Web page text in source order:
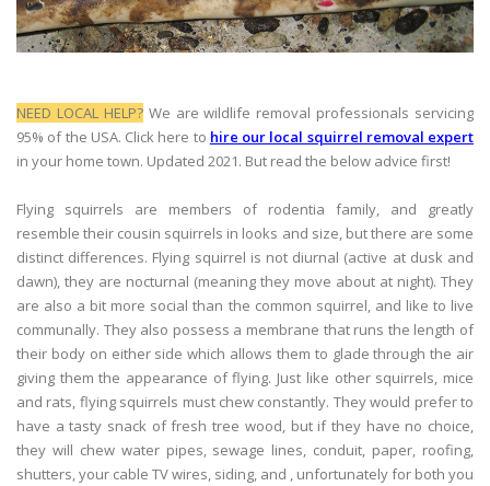
NEED LOCAL HELP?We are wildlife removal professionals servicing
95% of the USA. Click here to hire our local squirrel removal expert
in your home town. Updated 2021. But read the below advice first!
Flying squirrels are members of rodentia family, and greatly
resemble their cousin squirrels in looks and size, but there are some
distinct differences. Flying squirrel is not diurnal (active at dusk and
dawn), they are nocturnal (meaning they move about at night). They
are also a bit more social than the common squirrel, and like to live
communally. They also possess a membrane that runs the length of
their body on either side which allows them to glade through the air
giving them the appearance of flying. Just like other squirrels, mice
and rats, flying squirrels must chew constantly. They would prefer to
have a tasty snack of fresh tree wood, but if they have no choice,
they will chew water pipes, sewage lines, conduit, paper, roofing,
shutters, your cable TV wires, siding, and , unfortunately for both you